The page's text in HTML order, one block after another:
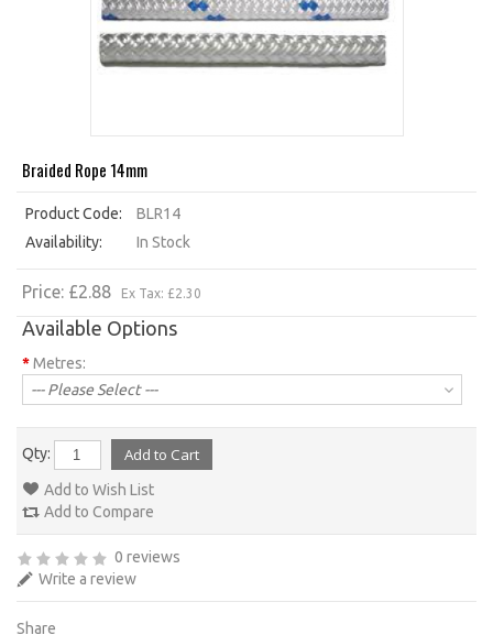
Braided Rope 14mm
Product Code:
BLR14
Availability:
In Stock
Price: £2.88 Ex Tax: £2.30
Available Options
*Metres:
--- Please Select ---
Qty:
Add to Wish List
Add to Compare
0 reviews
Write a review
Share